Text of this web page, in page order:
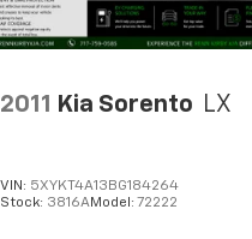
2011 Kia Sorento LX
VIN: 5XYKT4A13BG184264
Stock: 3816AModel: 72222